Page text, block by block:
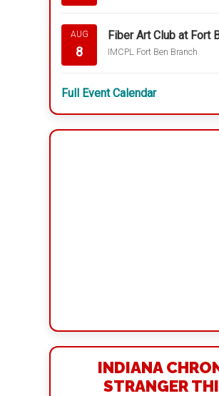
AUG
8
Fiber Art Club at Fort
IMCPL Fort Ben Branch
Full Event Calendar
INDIANA
STRANGER